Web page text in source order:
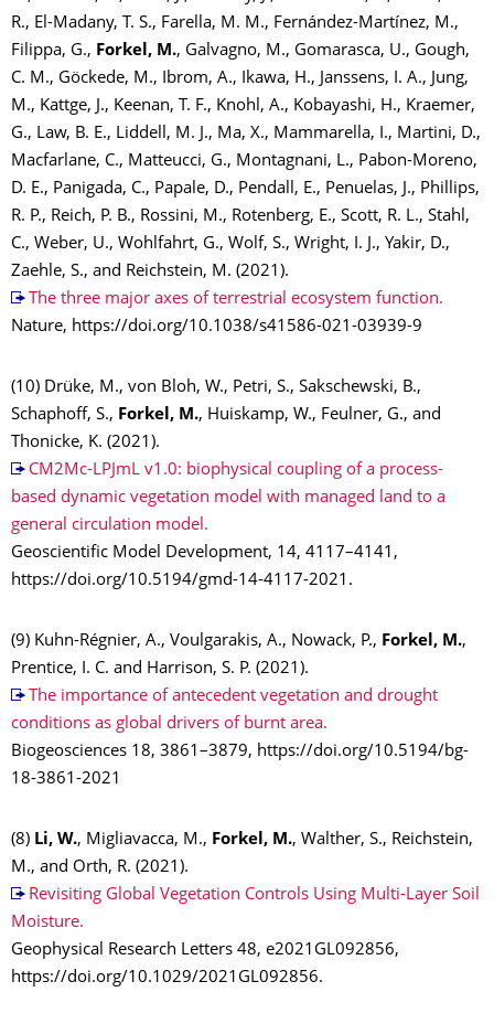
R., El-Madany, T. S., Farella, M. M., Fernández-Martínez, M.,
Filippa, G., Forkel, M., Galvagno, M., Gomarasca, U., Gough,
C. M., Göckede, M., Ibrom, A., Ikawa, H., Janssens, I. A., Jung,
M., Kattge, J., Keenan, T. F., Knohl, A., Kobayashi, H., Kraemer,
G., Law, B. E., Liddell, M. J., Ma, X., Mammarella, I., Martini, D.,
Macfarlane, C., Matteucci, G., Montagnani, L., Pabon-Moreno,
D. E., Panigada, C., Papale, D., Pendall, E., Penuelas, J., Phillips,
R. P., Reich, P. B., Rossini, M., Rotenberg, E., Scott, R. L., Stahl,
C., Weber, U., Wohlfahrt, G., Wolf, S., Wright, I. J., Yakir, D.,
Zaehle, S., and Reichstein, M. (2021).
The three major axes of terrestrial ecosystem function.
Nature, https://doi.org/10.1038/s41586-021-03939-9
(10) Drüke, M., von Bloh, W., Petri, S., Sakschewski, B.,
Schaphoff, S., Forkel, M., Huiskamp, W., Feulner, G., and
Thonicke, K. (2021).
CM2Mc-LPJmL v1.0: biophysical coupling of a process-
based dynamic vegetation model with managed land to a
general circulation model.
Geoscientific Model Development, 14, 4117–4141,
https://doi.org/10.5194/gmd-14-4117-2021.
(9) Kuhn-Régnier, A., Voulgarakis, A., Nowack, P., Forkel, M.,
Prentice, I. C. and Harrison, S. P. (2021).
The importance of antecedent vegetation and drought
conditions as global drivers of burnt area.
Biogeosciences 18, 3861–3879, https://doi.org/10.5194/bg-
18-3861-2021
(8) Li, W., Migliavacca, M., Forkel, M., Walther, S., Reichstein,
M., and Orth, R. (2021).
Revisiting Global Vegetation Controls Using Multi-Layer Soil
Moisture.
Geophysical Research Letters 48, e2021GL092856,
https://doi.org/10.1029/2021GL092856.